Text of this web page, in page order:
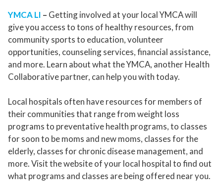
YMCA LI – Getting involved at your local YMCA will
give you access to tons of healthy resources, from
community sports to education, volunteer
opportunities, counseling services, financial assistance,
and more. Learn about what the YMCA, another Health
Collaborative partner, can help you with today.
Local hospitals often have resources for members of
their communities that range from weight loss
programs to preventative health programs, to classes
for soon to be moms and new moms, classes for the
elderly, classes for chronic disease management, and
more. Visit the website of your local hospital to find out
what programs and classes are being offered near you.